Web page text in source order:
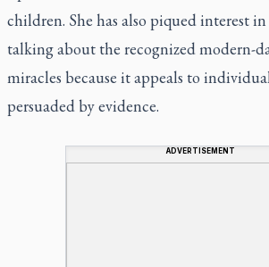
children. She has also piqued interest
talking about the recognized modern-
miracles because it appeals to
persuaded by evidence.
ADVERTISEMENT